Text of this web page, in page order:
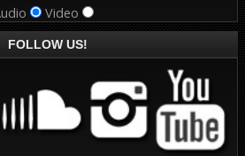
Video
FOLLOW US!